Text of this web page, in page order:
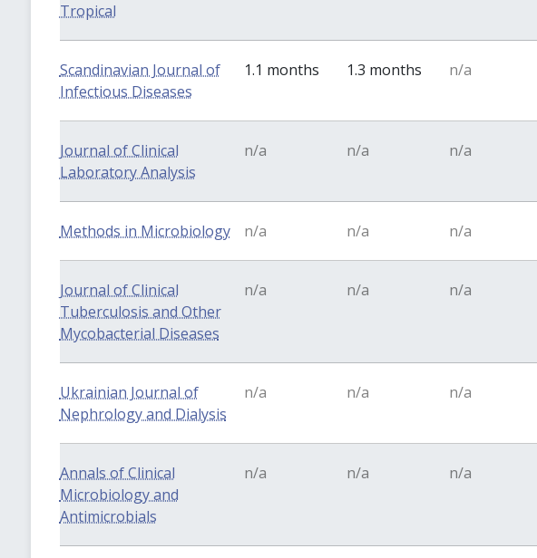
Tropical
Scandinavian Journal of
Infectious Diseases
1.1 months 1.3 months n/a
Journal of Clinical
Laboratory Analysis
n/a n/a n/a
Methods in Microbiology n/a n/a n/a
Journal of Clinical
Tuberculosis and Other
Mycobacterial Diseases
n/a n/a n/a
Ukrainian Journal of
Nephrology and Dialysis
n/a n/a n/a
Annals of Clinical
Microbiology and
Antimicrobials
n/a n/a n/a